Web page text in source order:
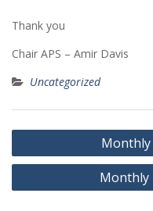
Thank you
Chair APS – Amir Davis
Uncategorized
Post
navigation
Monthly
Monthly